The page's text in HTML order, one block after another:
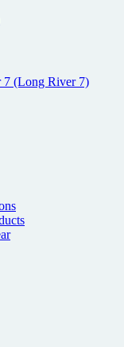
7 (Long River 7)